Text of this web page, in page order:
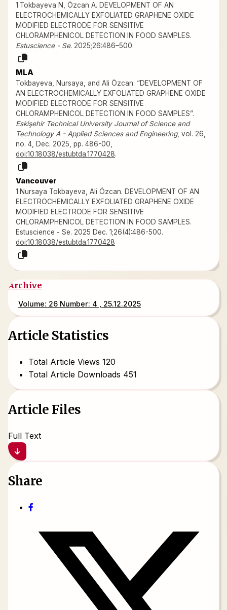
1.Tokbayeva N, Özcan A. DEVELOPMENT OF AN
ELECTROCHEMICALLY EXFOLIATED GRAPHENE OXIDE
MODIFIED ELECTRODE FOR SENSITIVE
CHLORAMPHENICOL DETECTION IN FOOD SAMPLES.
Estuscience - Se. 2025;26:486–500.
MLA
Tokbayeva, Nursaya, and Ali Özcan. “DEVELOPMENT OF
AN ELECTROCHEMICALLY EXFOLIATED GRAPHENE OXIDE
MODIFIED ELECTRODE FOR SENSITIVE
CHLORAMPHENICOL DETECTION IN FOOD SAMPLES”.
Eskişehir Technical University Journal of Science and
Technology A - Applied Sciences and Engineering, vol. 26,
no. 4, Dec. 2025, pp. 486-00,
doi:10.18038/estubtda.1770428.
Vancouver
1.Nursaya Tokbayeva, Ali Özcan. DEVELOPMENT OF AN
ELECTROCHEMICALLY EXFOLIATED GRAPHENE OXIDE
MODIFIED ELECTRODE FOR SENSITIVE
CHLORAMPHENICOL DETECTION IN FOOD SAMPLES.
Estuscience - Se. 2025 Dec. 1;26(4):486-500.
doi:10.18038/estubtda.1770428
Archive
Volume: 26 Number: 4 , 25.12.2025
Article Statistics
Total Article Views 120
Total Article Downloads 451
Article Files
Full Text
Share